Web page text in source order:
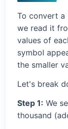
To convert a
we read it
values of
symbol
the smaller
Let's break
Step 1: We
thousand